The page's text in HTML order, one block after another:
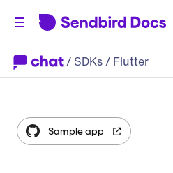
/ SDKs/ Flutter
Sample app